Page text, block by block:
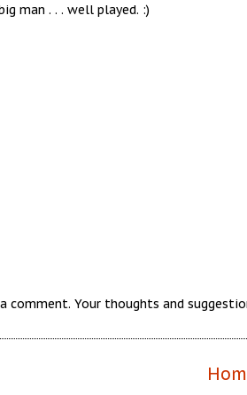
man . . . well played. :)
comment. Your thoughts and